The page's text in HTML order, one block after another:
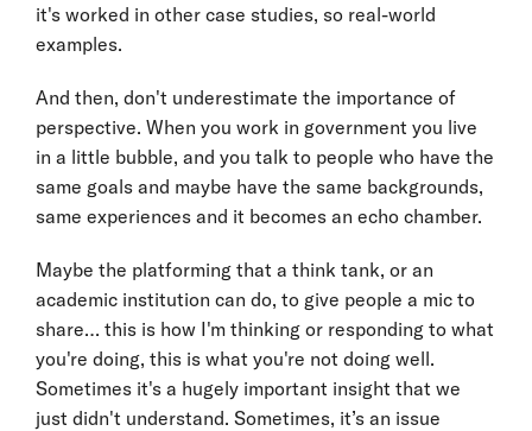
it's worked in other case studies, so real-world
examples.
And then, don't underestimate the importance of
perspective. When you work in government you live
in a little bubble, and you talk to people who have the
same goals and maybe have the same backgrounds,
same experiences and it becomes an echo chamber.
Maybe the platforming that a think tank, or an
academic institution can do, to give people a mic to
share… this is how I'm thinking or responding to what
you're doing, this is what you're not doing well.
Sometimes it's a hugely important insight that we
just didn't understand. Sometimes, it’s an issue